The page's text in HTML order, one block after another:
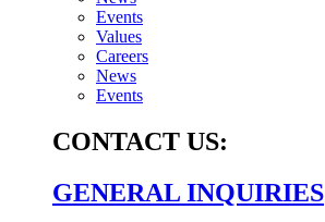
Events
Values
Careers
News
Events
CONTACT US:
GENERAL INQUIRIES